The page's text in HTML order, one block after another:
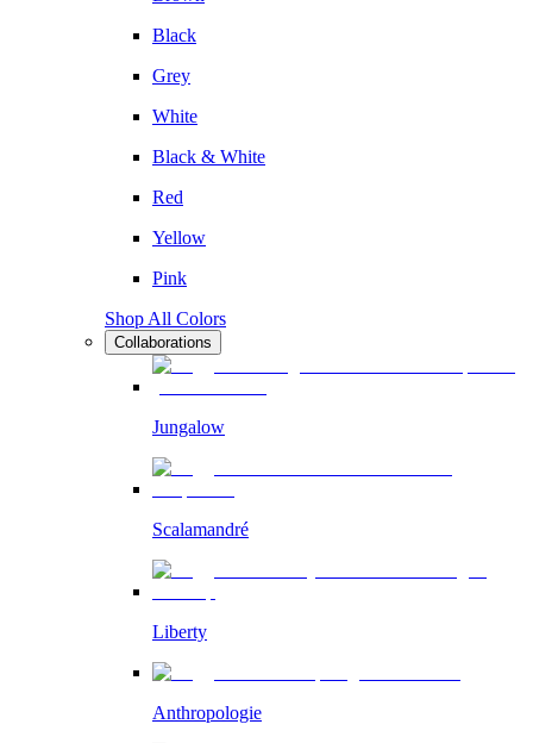
Black
Grey
White
Black & White
Red
Yellow
Pink
Shop All Colors
Collaborations
Jungalow
Scalamandré
Liberty
Anthropologie